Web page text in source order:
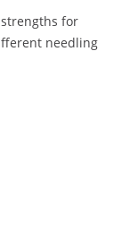
for
needling